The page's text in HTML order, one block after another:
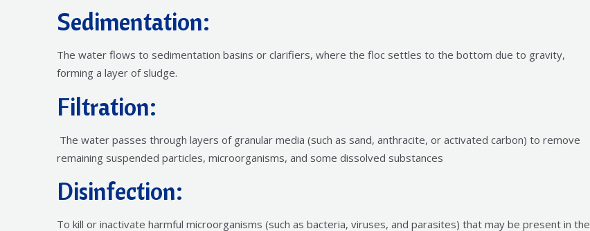
Sedimentation:
The water flows to sedimentation basins or clarifiers, where the floc settles to the bottom due to gravity,
forming a layer of sludge.
Filtration:
The water passes through layers of granular media (such as sand, anthracite, or activated carbon) to remove
remaining suspended particles, microorganisms, and some dissolved substances
Disinfection:
To kill or inactivate harmful microorganisms (such as bacteria, viruses, and parasites) that may be present in the